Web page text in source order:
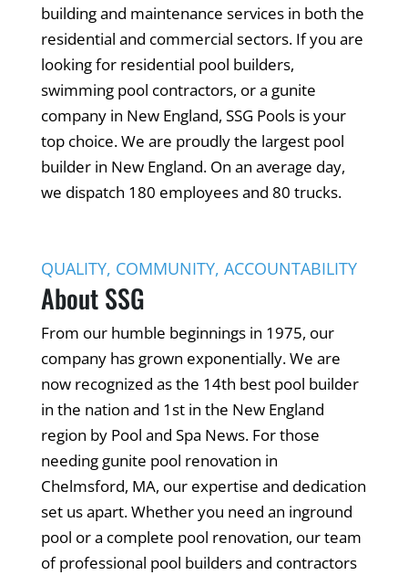
building and maintenance services in both the
residential and commercial sectors. If you are
looking for residential pool builders,
swimming pool contractors, or a gunite
company in New England, SSG Pools is your
top choice. We are proudly the largest pool
builder in New England. On an average day,
we dispatch 180 employees and 80 trucks.
QUALITY, COMMUNITY, ACCOUNTABILITY
About SSG
From our humble beginnings in 1975, our
company has grown exponentially. We are
now recognized as the 14th best pool builder
in the nation and 1st in the New England
region by Pool and Spa News. For those
needing gunite pool renovation in
Chelmsford, MA, our expertise and dedication
set us apart. Whether you need an inground
pool or a complete pool renovation, our team
of professional pool builders and contractors